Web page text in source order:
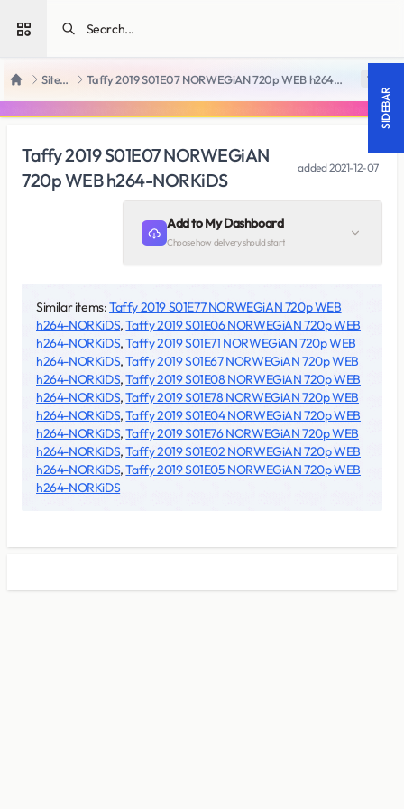
Open sidebar
Home SiteRips Taffy 2019 S01E07 NORWEGiAN 720p WEB h264-NORKiDS 18 +
Taffy 2019 S01E07 NORWEGiAN
720p WEB h264-NORKiDS
added2021-12-07
Add to My Dashboard
Choose how delivery should start
Similar items:Taffy 2019 S01E77 NORWEGiAN 720p WEB
h264-NORKiDS,Taffy 2019 S01E06 NORWEGiAN 720p WEB
h264-NORKiDS,Taffy 2019 S01E71 NORWEGiAN 720p WEB
h264-NORKiDS,Taffy 2019 S01E67 NORWEGiAN 720p WEB
h264-NORKiDS,Taffy 2019 S01E08 NORWEGiAN 720p WEB
h264-NORKiDS,Taffy 2019 S01E78 NORWEGiAN 720p WEB
h264-NORKiDS,Taffy 2019 S01E04 NORWEGiAN 720p WEB
h264-NORKiDS,Taffy 2019 S01E76 NORWEGiAN 720p WEB
h264-NORKiDS,Taffy 2019 S01E02 NORWEGiAN 720p WEB
h264-NORKiDS,Taffy 2019 S01E05 NORWEGiAN 720p WEB
h264-NORKiDS
SIDEBAR